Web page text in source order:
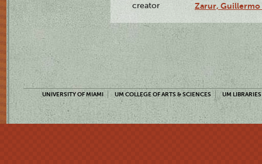
creator Zarur, Guillermo
UNIVERSITY OF MIAMI UM COLLEGE OF ARTS & SCIENCES UM LIBRARIES